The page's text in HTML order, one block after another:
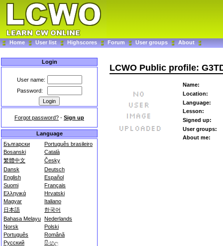
Home User list Highscores Forum User groups About
Login
User name:
Password:
Forgot password? - Sign up
Language
Български
Português brasileiro
Bosanski
Català
繁體中文
Česky
Dansk
Deutsch
English
Español
Suomi
Français
Ελληνικά
Hrvatski
Magyar
Italiano
日本語
한국어
Bahasa Melayu Nederlands
Norsk
Polski
Português
Română
Русский
සිංහල
LCWO Public profile:
Name:
Location:
Language:
Lesson:
Signed up:
User groups:
About me: